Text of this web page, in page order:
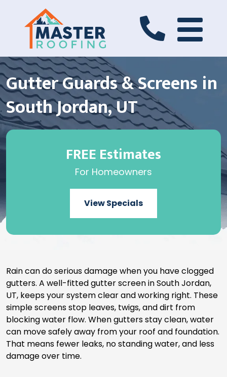
Gutter Guards & Screens in
South Jordan, UT
FREE Estimates
For Homeowners
View Specials
Rain can do serious damage when you have clogged
gutters. A well-fitted gutter screen in South Jordan,
UT, keeps your system clear and working right. These
simple screens stop leaves, twigs, and dirt from
blocking water flow. When gutters stay clean, water
can move safely away from your roof and foundation.
That means fewer leaks, no standing water, and less
damage over time.